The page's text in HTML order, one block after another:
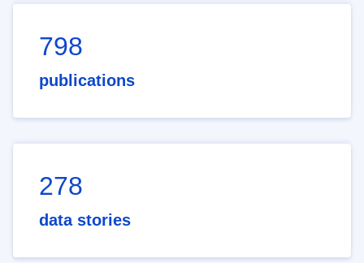
798
publications
278
data stories